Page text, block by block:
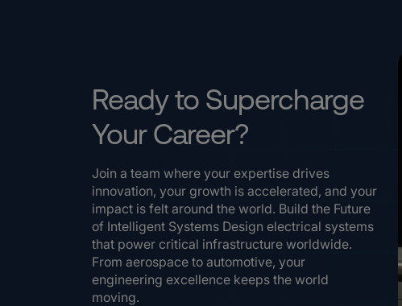
Ready to Supercharge
Your Career?
Join a team where your expertise drives
innovation, your growth is accelerated, and your
impact is felt around the world. Build the Future
of Intelligent Systems Design electrical systems
that power critical infrastructure worldwide.
From aerospace to automotive, your
engineering excellence keeps the world
moving.